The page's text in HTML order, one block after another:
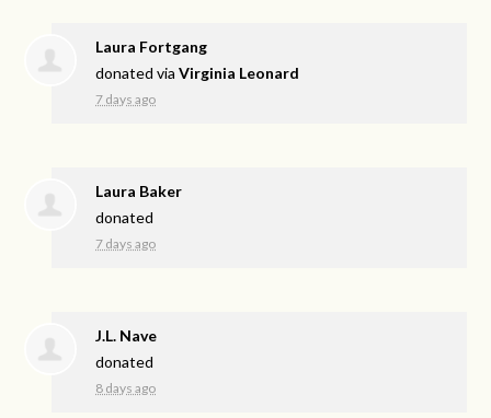
Laura Fortgang
donated viaVirginia Leonard
7 days ago
Laura Baker
donated
7 days ago
J.L. Nave
donated
8 days ago